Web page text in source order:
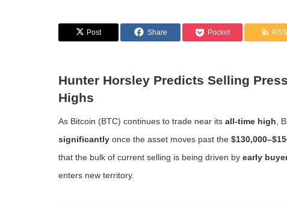
Post Share Pocket RSS
Hunter Horsley Predicts Selling
Highs
As Bitcoin (BTC) continues to trade near its all-time high ,
significantly once the asset moves past the
that the bulk of current selling is being driven by early
enters new territory.